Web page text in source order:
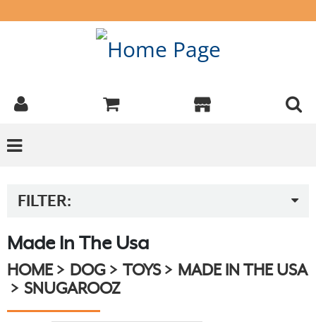
FILTER:
Made In The Usa
HOME DOG TOYS
MADE IN THE USA
SNUGAROOZ